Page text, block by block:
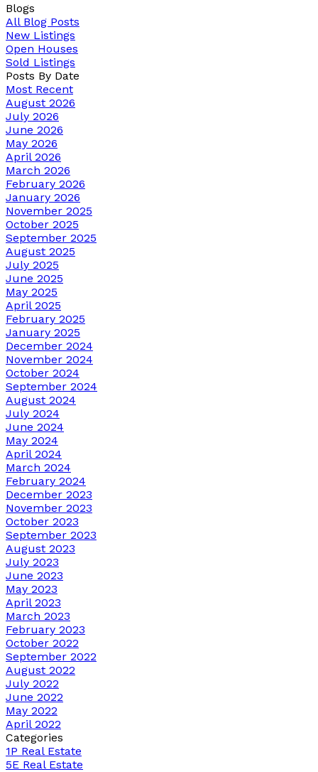
Blogs
All Blog Posts
New Listings
Open Houses
Sold Listings
Posts By Date
Most Recent
August 2026
July 2026
June 2026
May 2026
April 2026
March 2026
February 2026
January 2026
November 2025
October 2025
September 2025
August 2025
July 2025
June 2025
May 2025
April 2025
February 2025
January 2025
December 2024
November 2024
October 2024
September 2024
August 2024
July 2024
June 2024
May 2024
April 2024
March 2024
February 2024
December 2023
November 2023
October 2023
September 2023
August 2023
July 2023
June 2023
May 2023
April 2023
March 2023
February 2023
October 2022
September 2022
August 2022
July 2022
June 2022
May 2022
April 2022
Categories
1P Real Estate
5E Real Estate